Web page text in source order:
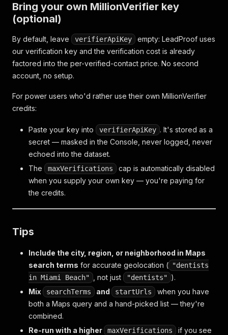
Bring your own MillionVerifier key
(optional)
By default, leave verifierApiKey
empty: LeadProof uses
our verification key and the verification cost is already
factored into the per-verified-contact price. No second
account, no setup.
For power users who'd rather use their own MillionVerifier
credits:
Paste your key into verifierApiKey . It's stored as a
secret — masked in the Console, never logged, never
echoed into the dataset.
The
maxVerifications
cap is automatically disabled
when you supply your own key — you're paying for
the credits.
Tips
Include the city, region, or neighborhood in Maps
search terms for accurate geolocation ( "dentists
in Miami Beach"
, not just "dentists" ).
Mix
searchTerms and startUrls
when you have
both a Maps query and a hand-picked list — they're
combined.
Re-run with a higher
maxVerifications if you see